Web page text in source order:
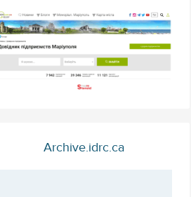
Archive.idrc.ca